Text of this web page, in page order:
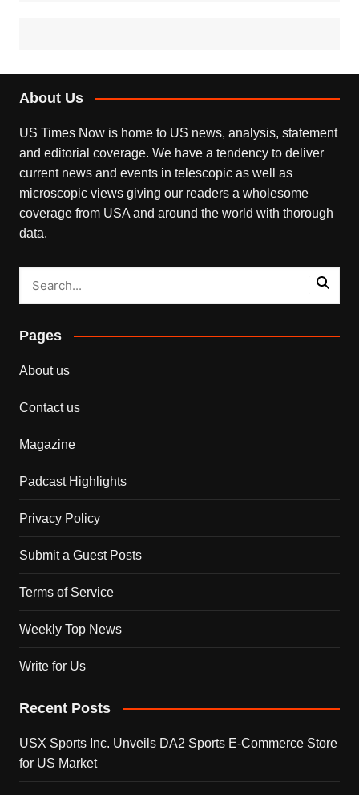
About Us
US Times Now is home to US news, analysis, statement
and editorial coverage. We have a tendency to deliver
current news and events in telescopic as well as
microscopic views giving our readers a wholesome
coverage from USA and around the world with thorough
data.
Pages
About us
Contact us
Magazine
Padcast Highlights
Privacy Policy
Submit a Guest Posts
Terms of Service
Weekly Top News
Write for Us
Recent Posts
USX Sports Inc. Unveils DA2 Sports E-Commerce Store
for US Market